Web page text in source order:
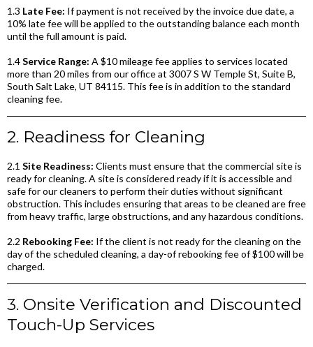
1.3 Late Fee: If payment is not received by the invoice due date, a
10% late fee will be applied to the outstanding balance each month
until the full amount is paid.
1.4Service Range: A $10 mileage fee applies to services located
more than 20 miles from our office at 3007 S W Temple St, Suite B,
South Salt Lake, UT 84115. This fee is in addition to the standard
cleaning fee.
2. Readiness for Cleaning
2.1 Site Readiness: Clients must ensure that the commercial site is
ready for cleaning. A site is considered ready if it is accessible and
safe for our cleaners to perform their duties without significant
obstruction. This includes ensuring that areas to be cleaned are free
from heavy traffic, large obstructions, and any hazardous conditions.
2.2 Rebooking Fee: If the client is not ready for the cleaning on the
day of the scheduled cleaning, a day-of rebooking fee of $100 will be
charged.
3. Onsite Verification and Discounted
Touch-Up Services